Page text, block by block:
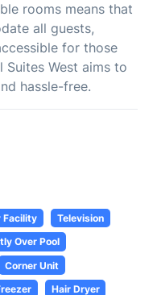
rooms means that
all guests,
for those
Suites West aims to
hassle-free.
Facility
Television
Over Pool
Corner Unit
Hair Dryer